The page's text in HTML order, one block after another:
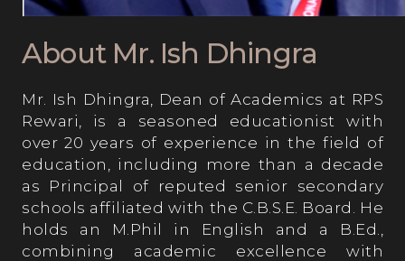
Visual & Performing Arts
Medical Care
Sports & Athletics
Beyond the Classroom
About Mr. Ish Dhingra
Mr. Ish Dhingra, Dean of Academics at RPS
Rewari, is a seasoned educationist with
over 20 years of experience in the field of
education, including more than a decade
as Principal of reputed senior secondary
schools affiliated with the C.B.S.E. Board. He
holds an M.Phil in English and a B.Ed.,
combining academic excellence with